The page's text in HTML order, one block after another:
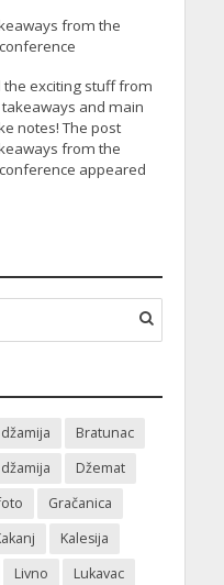
from the
the exciting stuff from
and main
notes! The post
from the
appeared
Bratunac
džamija
Džemat
Gračanica
Kalesija
Livno
Lukavac